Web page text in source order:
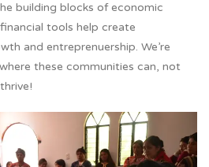
building blocks of economic
tools help create
and entreprenuership. We’re
these communities can, not